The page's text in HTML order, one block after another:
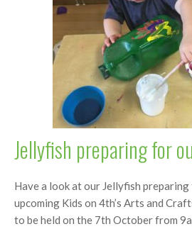
Jellyfish preparing for
Have a look at our Jellyfish
upcoming Kids on 4th’s Arts and
to be held on the 7th October from